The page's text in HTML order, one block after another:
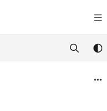
https://docs.skillable.com/